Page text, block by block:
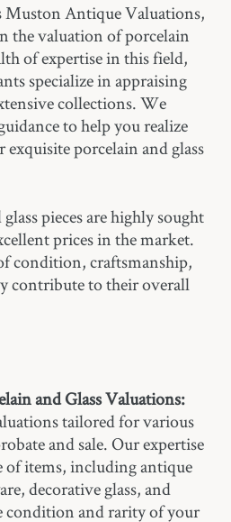
Antique Valuations,
the valuation of porcelain
of expertise in this field,
specialize in appraising
collections. We
to help you realize
porcelain and glass
pieces are highly sought
prices in the market.
condition, craftsmanship,
contribute to their overall
and Glass Valuations:
tailored for various
and sale. Our expertise
of items, including antique
decorative glass, and
condition and rarity of your